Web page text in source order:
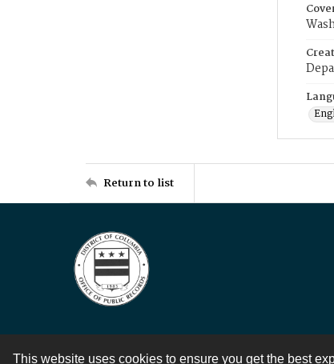
This website uses cookies to ensure you get the best
Return to list
Contact